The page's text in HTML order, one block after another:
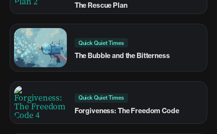
The Rescue Plan
Quick Quiet Times
The Bubble and the Bitterness
Quick Quiet Times
Forgiveness: The Freedom Code